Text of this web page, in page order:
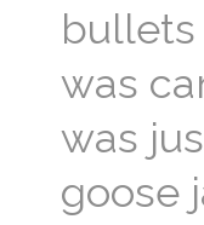
bullets
was
was
goose